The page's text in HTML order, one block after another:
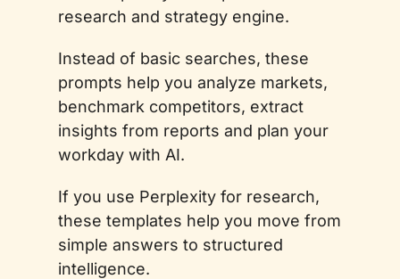
research and strategy engine.
Instead of basic searches, these
prompts help you analyze markets,
benchmark competitors, extract
insights from reports and plan your
workday with AI.
If you use Perplexity for research,
these templates help you move from
simple answers to structured
intelligence.